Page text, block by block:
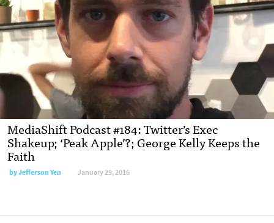
MediaShift Podcast #184: Twitter’s Exec
Shakeup; ‘Peak Apple’?; George Kelly Keeps the
Faith
byJefferson Yen January 29, 2016